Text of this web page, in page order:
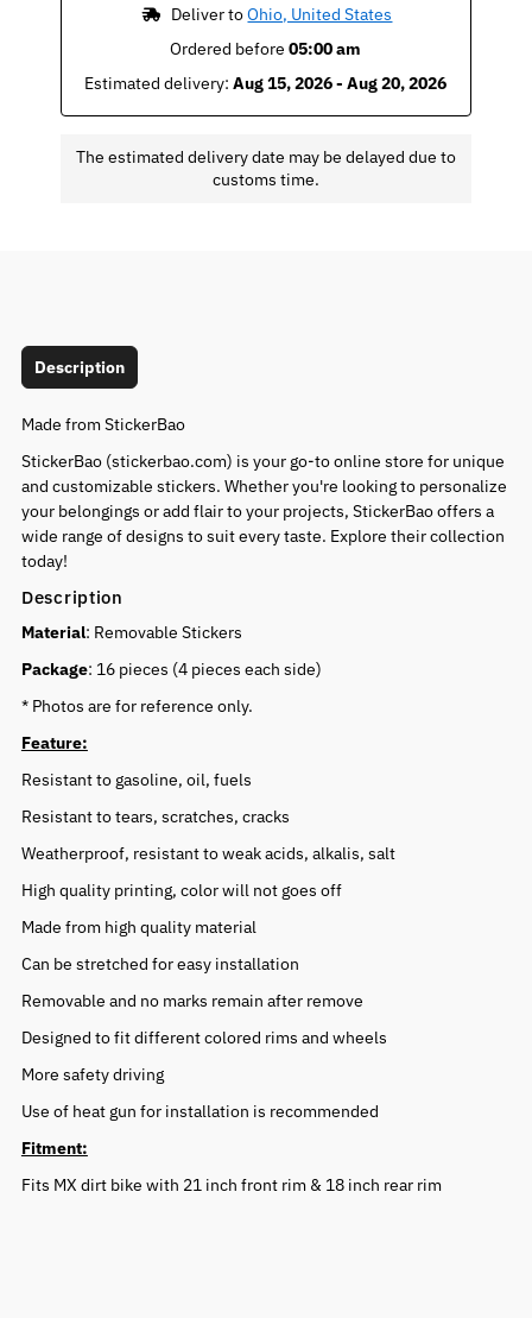
Deliver to Ohio, United States
Ordered before 05:00 am
Estimated delivery: Aug 15, 2026 - Aug 20, 2026
The estimated delivery date may be delayed due to
customs time.
Description
Made from StickerBao
StickerBao (stickerbao.com) is your go-to online store for unique
and customizable stickers. Whether you're looking to personalize
your belongings or add flair to your projects, StickerBao offers a
wide range of designs to suit every taste. Explore their collection
today!
Description
Material: Removable Stickers
Package: 16 pieces (4 pieces each side)
* Photos are for reference only.
Feature:
Resistant to gasoline, oil, fuels
Resistant to tears, scratches, cracks
Weatherproof, resistant to weak acids, alkalis, salt
High quality printing, color will not goes off
Made from high quality material
Can be stretched for easy installation
Removable and no marks remain after remove
Designed to fit different colored rims and wheels
More safety driving
Use of heat gun for installation is recommended
Fitment:
Fits MX dirt bike with 21 inch front rim & 18 inch rear rim